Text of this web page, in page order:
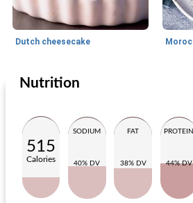
Dutch cheesecake
Main dish
Nutrition
515
Calories
SODIUM
40% DV
FAT
38% DV
PROTEIN
44% DV